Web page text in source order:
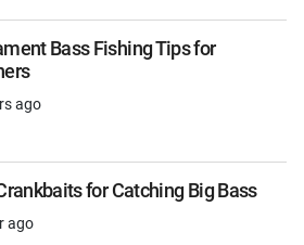
Bass Fishing Tips for
ago
for Catching Big Bass
ago